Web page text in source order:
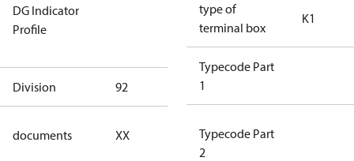
DG Indicator
Profile
dangerous
goods
Division 92
documents XX
documents
type of
terminal box
K1
Typecode Part
1
Typecode Part
2